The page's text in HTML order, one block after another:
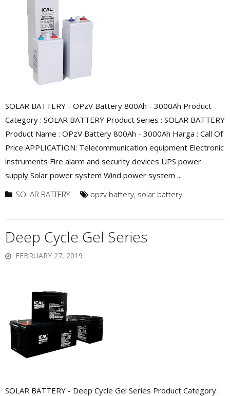
SOLAR BATTERY - OPzV Battery 800Ah - 3000Ah Product
Category : SOLAR BATTERY Product Series : SOLAR BATTERY
Product Name : OPzV Battery 800Ah - 3000Ah Harga : Call Of
Price APPLICATION: Telecommunication equipment Electronic
instruments Fire alarm and security devices UPS power
supply Solar power system Wind power system ...
SOLAR BATTERY
opzv battery, solar battery
Deep Cycle Gel Series
FEBRUARY 27, 2019
SOLAR BATTERY - Deep Cycle Gel Series Product Category :